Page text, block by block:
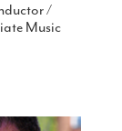
/
Music